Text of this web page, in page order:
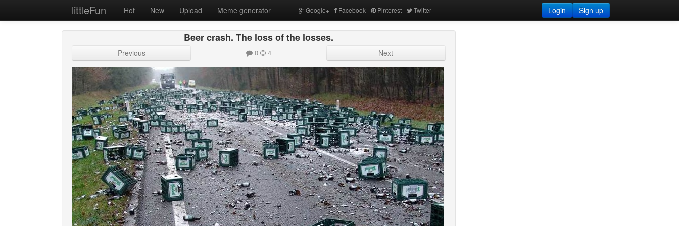
littleFun Hot New Upload Meme generator Google+ Facebook Pinterest Twitter Sign up
Login
Beer crash. The loss of the losses.
Previous 0 4 Next